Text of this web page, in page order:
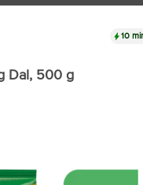
10
Dal, 500 g